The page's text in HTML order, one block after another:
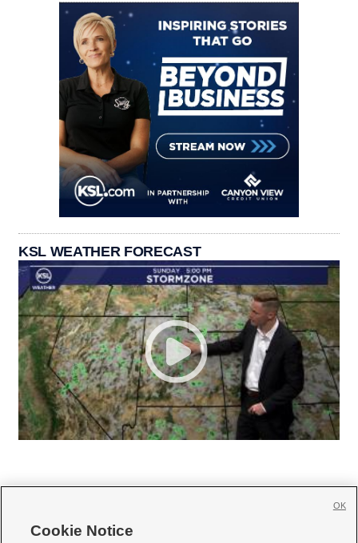
KSL WEATHER FORECAST
Cookie Notice
OK